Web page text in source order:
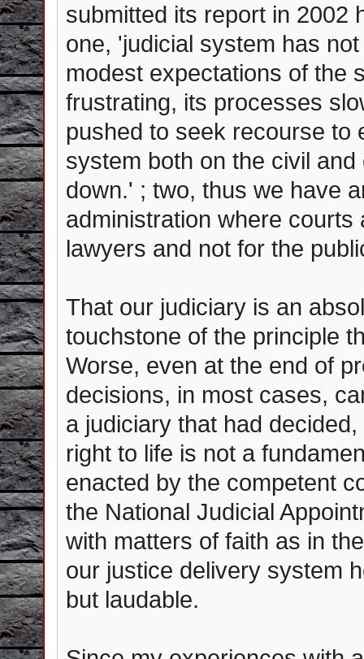
submitted its report in 2002
one, 'judicial system has
modest expectations of the
frustrating, its processes
pushed to seek recourse to
system both on the civil
down.' ; two, thus we have
administration where
lawyers and not for the
That our judiciary is an
touchstone of the principle
Worse, even at the end of
decisions, in most cases,
a judiciary that had
right to life is not a
enacted by the competent
the National Judicial
with matters of faith as in
our justice delivery system
but laudable.